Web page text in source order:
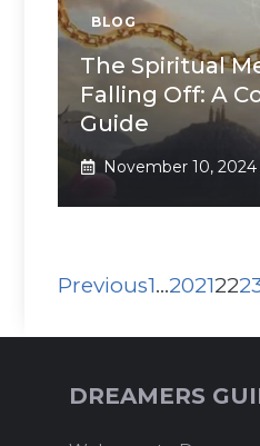
BLOG
The Spiritual
Falling Off: A
Guide
November 10, 2024
Previous1…202122
DREAMERS